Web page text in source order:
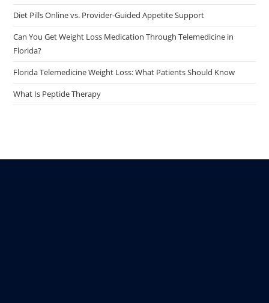
Diet Pills Online vs. Provider-Guided Appetite Support
Can You Get Weight Loss Medication Through Telemedicine in
Florida?
Florida Telemedicine Weight Loss: What Patients Should Know
What Is Peptide Therapy